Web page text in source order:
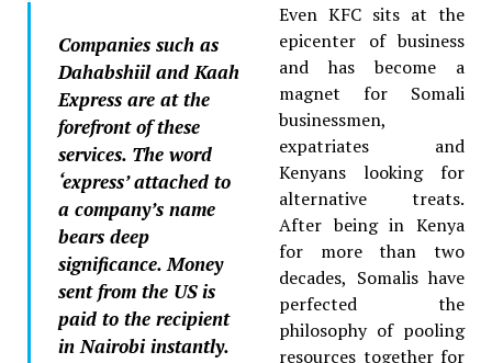
Companies such as
Dahabshiil and Kaah
Express are at the
forefront of these
services. The word
‘express’ attached to
a company’s name
bears deep
significance. Money
sent from the US is
paid to the recipient
in Nairobi instantly.
Even KFC sits at the
epicenter of business
and has become a
magnet for Somali
businessmen,
expatriates and
Kenyans looking for
alternative treats.
After being in Kenya
for more than two
decades, Somalis have
perfected the
philosophy of pooling
resources together for